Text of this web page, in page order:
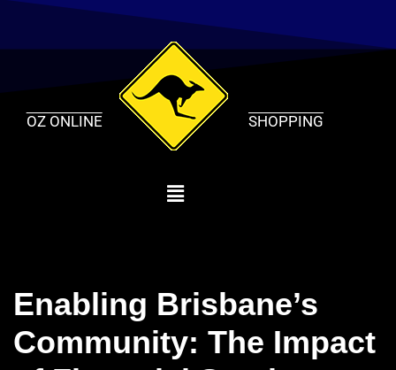
Skip
OZ ONLINE SHOPPING
Enabling Brisbane’s
Community: The Impact